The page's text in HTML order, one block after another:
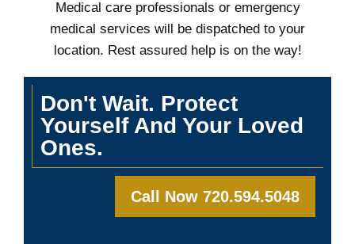
Medical care professionals or emergency
medical services will be dispatched to your
location. Rest assured help is on the way!
Don't Wait. Protect
Yourself And Your Loved
Ones.
Call Now 720.594.5048